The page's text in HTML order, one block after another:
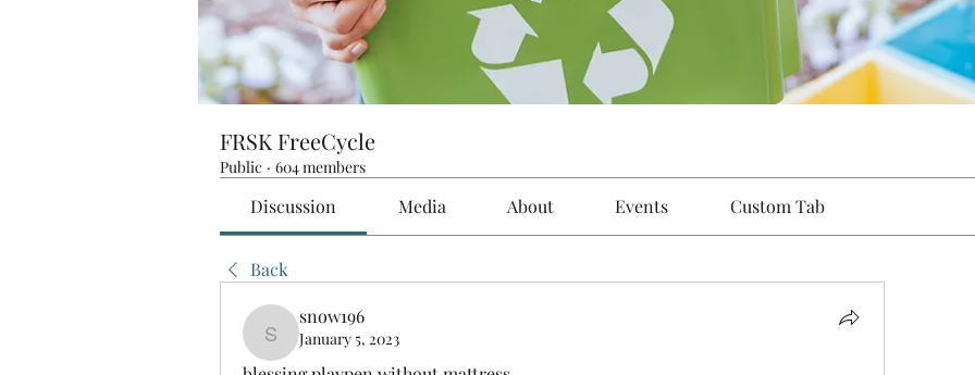
FRSK FreeCycle
Public · 604 members
Discussion Media About Events Custom Tab
Back
snow196
snow196
January 5, 2023